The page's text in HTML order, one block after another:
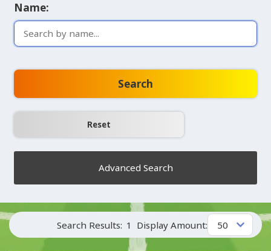
Name:
Search
Advanced Search
Search Results: 1 Display Amount: